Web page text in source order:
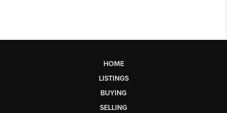
HOME
LISTINGS
BUYING
SELLING